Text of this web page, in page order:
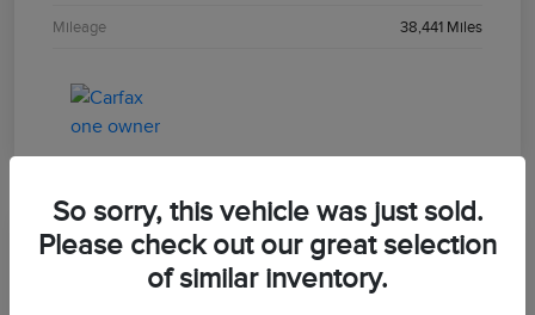
Mileage 38,441 Miles
Great Deal
2021 Dodge Durango R/T
So sorry, this vehicle was just sold.
Please check out our great selection
of similar inventory.